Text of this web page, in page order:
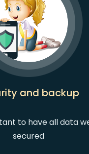
and backup
to have all data
secured